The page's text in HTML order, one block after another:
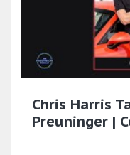
Chris Harris
Preuninger |